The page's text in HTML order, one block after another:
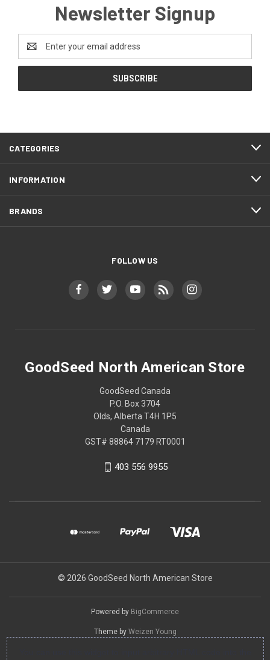
Newsletter Signup
Address
CATEGORIES
INFORMATION
BRANDS
FOLLOW US
GoodSeed North American Store
GoodSeed Canada
P.O. Box 3704
Olds, Alberta T4H 1P5
Canada
GST# 88864 7179 RT0001
403 556 9955
© 2026 GoodSeed North American Store
Powered by BigCommerce
Theme by Weizen Young